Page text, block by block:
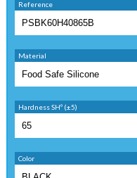
Reference
Material
Hardness SHº (±5)
Color